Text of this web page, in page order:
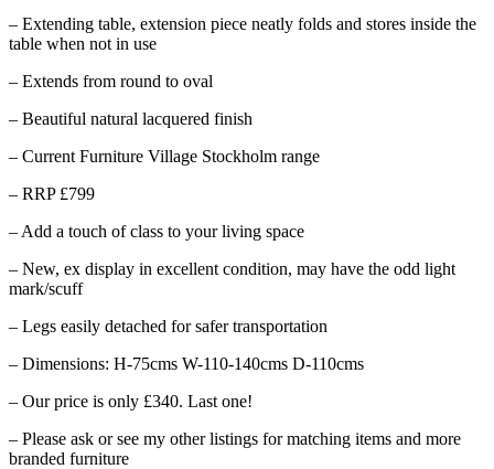
– Extending table, extension piece neatly folds and stores inside the
table when not in use
– Extends from round to oval
– Beautiful natural lacquered finish
– Current Furniture Village Stockholm range
– RRP £799
– Add a touch of class to your living space
– New, ex display in excellent condition, may have the odd light
mark/scuff
– Legs easily detached for safer transportation
– Dimensions: H-75cms W-110-140cms D-110cms
– Our price is only £340. Last one!
– Please ask or see my other listings for matching items and more
branded furniture